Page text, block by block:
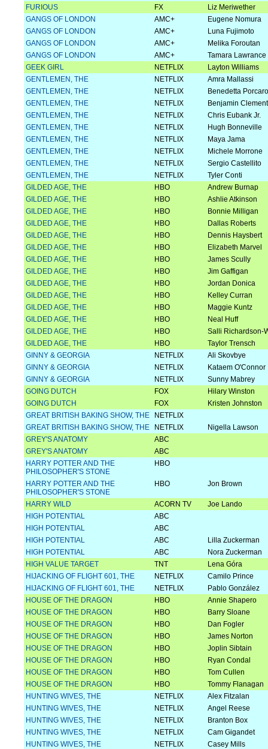
FURIOUS
FX
Liz Meriwether
GANGS OF LONDON
AMC+
Eugene Nomura
GANGS OF LONDON
AMC+
Luna Fujimoto
GANGS OF LONDON
AMC+
Melika Foroutan
GANGS OF LONDON
AMC+
Tamara Lawrance
GEEK GIRL
NETFLIX
Layton Williams
GENTLEMEN, THE
NETFLIX
Amra Mallassi
GENTLEMEN, THE
NETFLIX
Benedetta
GENTLEMEN, THE
NETFLIX
Benjamin
GENTLEMEN, THE
NETFLIX
Chris Eubank Jr.
GENTLEMEN, THE
NETFLIX
Hugh Bonneville
GENTLEMEN, THE
NETFLIX
Maya Jama
GENTLEMEN, THE
NETFLIX
Michele Morrone
GENTLEMEN, THE
NETFLIX
Sergio Castellito
GENTLEMEN, THE
NETFLIX
Tyler Conti
GILDED AGE, THE
HBO
Andrew Burnap
GILDED AGE, THE
HBO
Ashlie Atkinson
GILDED AGE, THE
HBO
Bonnie Milligan
GILDED AGE, THE
HBO
Dallas Roberts
GILDED AGE, THE
HBO
Dennis Haysbert
GILDED AGE, THE
HBO
Elizabeth Marvel
GILDED AGE, THE
HBO
James Scully
GILDED AGE, THE
HBO
Jim Gaffigan
GILDED AGE, THE
HBO
Jordan Donica
GILDED AGE, THE
HBO
Kelley Curran
GILDED AGE, THE
HBO
Maggie Kuntz
GILDED AGE, THE
HBO
Neal Huff
GILDED AGE, THE
HBO
Salli Richardson-
GILDED AGE, THE
HBO
Taylor Trensch
GINNY & GEORGIA
NETFLIX
Ali Skovbye
GINNY & GEORGIA
NETFLIX
Kataem O'Connor
GINNY & GEORGIA
NETFLIX
Sunny Mabrey
GOING DUTCH
FOX
Hilary Winston
GOING DUTCH
FOX
Kristen Johnston
GREAT BRITISH BAKING SHOW, THE
NETFLIX
GREAT BRITISH BAKING SHOW, THE
NETFLIX
Nigella Lawson
GREY'S ANATOMY
ABC
GREY'S ANATOMY
ABC
HARRY POTTER AND THE
PHILOSOPHER'S STONE
HBO
HARRY POTTER AND THE
PHILOSOPHER'S STONE
HBO Jon Brown
HARRY WILD ACORN TV
Joe Lando
HIGH POTENTIAL
ABC
HIGH POTENTIAL
ABC
HIGH POTENTIAL
ABC
Lilla Zuckerman
HIGH POTENTIAL
ABC
Nora Zuckerman
HIGH VALUE TARGET
TNT
Lena Góra
HIJACKING OF FLIGHT 601, THE
NETFLIX
Camilo Prince
HIJACKING OF FLIGHT 601, THE
NETFLIX
Pablo González
HOUSE OF THE DRAGON
HBO
Annie Shapero
HOUSE OF THE DRAGON
HBO
Barry Sloane
HOUSE OF THE DRAGON
HBO
Dan Fogler
HOUSE OF THE DRAGON
HBO
James Norton
HOUSE OF THE DRAGON
HBO
Joplin Sibtain
HOUSE OF THE DRAGON
HBO
Ryan Condal
HOUSE OF THE DRAGON
HBO
Tom Cullen
HOUSE OF THE DRAGON
HBO
Tommy Flanagan
HUNTING WIVES, THE
NETFLIX
Alex Fitzalan
HUNTING WIVES, THE
NETFLIX
Angel Reese
HUNTING WIVES, THE
NETFLIX
Branton Box
HUNTING WIVES, THE
NETFLIX
Cam Gigandet
HUNTING WIVES, THE
NETFLIX
Casey Mills